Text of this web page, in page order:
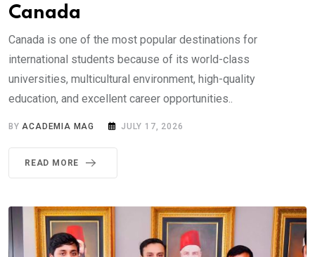
Canada
Canada is one of the most popular destinations for
international students because of its world-class
universities, multicultural environment, high-quality
education, and excellent career opportunities..
BY ACADEMIA MAG JULY 17, 2026
READ MORE